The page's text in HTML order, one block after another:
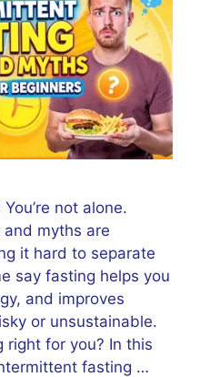
not alone.
myths are
it hard to separate
say fasting helps you
and improves
or unsustainable.
right for you? In this
fasting …